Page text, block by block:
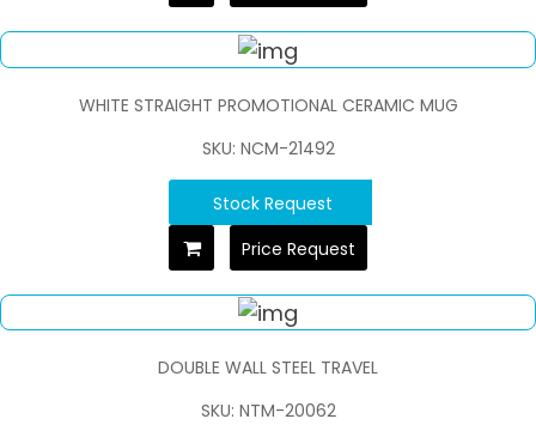
WHITE STRAIGHT PROMOTIONAL CERAMIC MUG
SKU: NCM-21492
Stock Request
Price Request
DOUBLE WALL STEEL TRAVEL
SKU: NTM-20062